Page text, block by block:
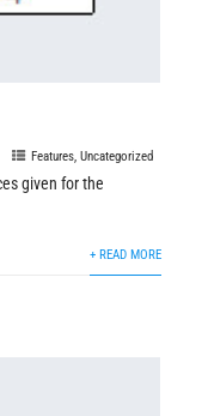
Features ,Uncategorized
given for the
+ READ MORE